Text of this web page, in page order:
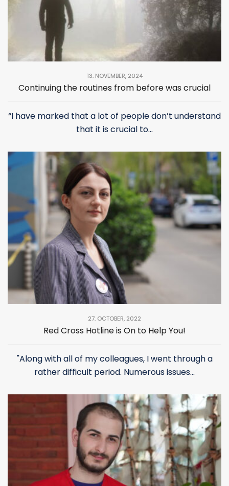
13. NOVEMBER, 2024
Continuing the routines from before was crucial
“I have marked that a lot of people don’t understand
that it is crucial to...
27. OCTOBER, 2022
Red Cross Hotline is On to Help You!
"Along with all of my colleagues, I went through a
rather difficult period. Numerous issues...